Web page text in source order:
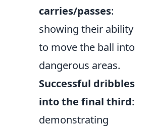
carries/passes:
showing their ability
to move the ball into
dangerous areas.
Successful dribbles
into the final third:
demonstrating